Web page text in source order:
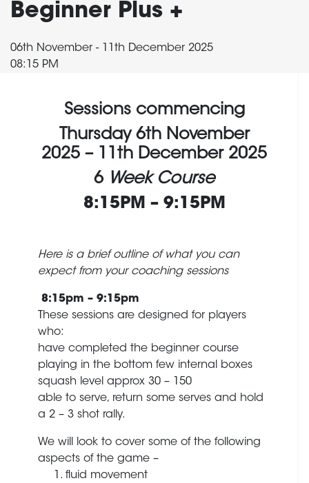
Beginner Plus +
06th November - 11th December 2025
08:15 PM
Sessions commencing
Thursday 6th November
2025 – 11th December 2025
6 Week Course
8:15PM – 9:15PM
Here is a brief outline of what you can
expect from your coaching sessions
8:15pm – 9:15pm
These sessions are designed for players
who:
have completed the beginner course
playing in the bottom few internal boxes
squash level approx 30 – 150
able to serve, return some serves and hold
a 2 – 3 shot rally.
We will look to cover some of the following
aspects of the game –
fluid movement